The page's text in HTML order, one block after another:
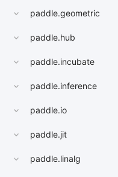
paddle.geometric
paddle.hub
paddle.incubate
paddle.inference
paddle.io
paddle.jit
paddle.linalg